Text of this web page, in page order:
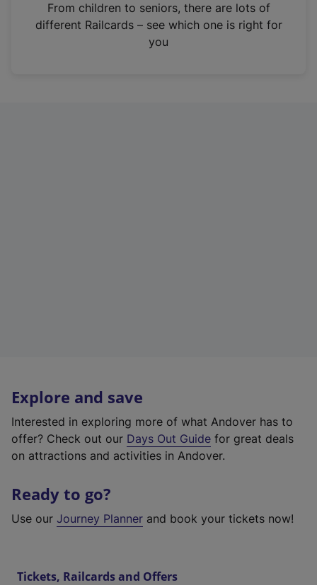
n
From children to seniors, there are lots of
different Railcards – see which one is right for
you
Explore and save
Interested in exploring more of what Andover has to
offer? Check out our Days Out Guide for great deals
on attractions and activities in Andover.
Ready to go?
Use our Journey Planner and book your tickets now!
Tickets, Railcards and Offers